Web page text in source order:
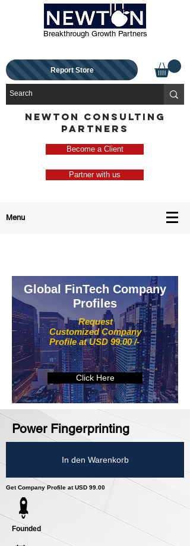
Breakthrough Growth Partners
Report Store
NEWTON CONSULTING
PARTNERS
Become a Client
Partner with us
Menu
Request
Customized Company
Profile at USD 99.00 /-
Global FinTech Company
Profiles
Click Here
Power Fingerprinting
In den Warenkorb
Get Company Profile at USD 99.00
Founded